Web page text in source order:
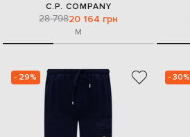
C.P. COMPANY
28 79820 164 грн
M
- 29% - 30%